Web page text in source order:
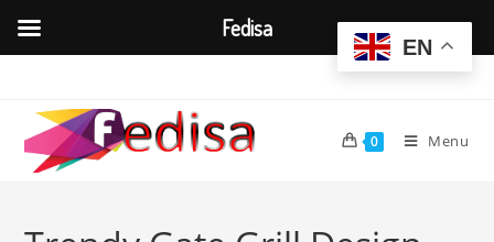
content
0 Menu
EN
Fedisa